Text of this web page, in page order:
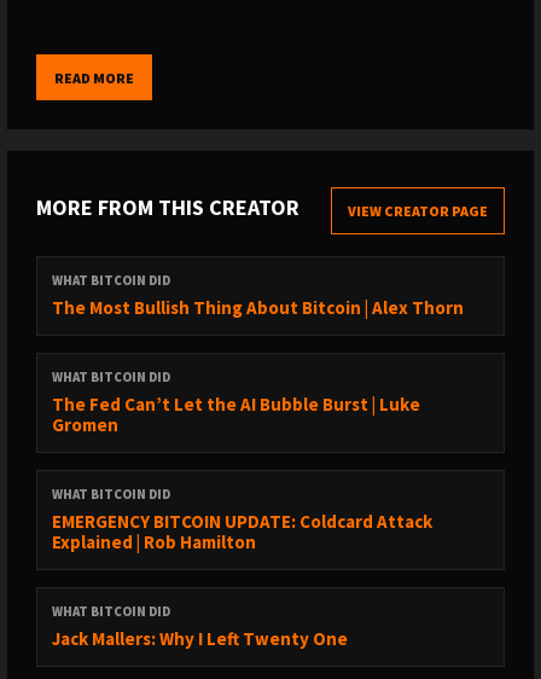
→ Spotify: https://spoti.fi/2ygc4W1
→ Stitcher: https://bit.ly/2IQO8fX
→ SoundCloud: https://bit.ly/2CGSVQR
→ By guest: https://www.whatbitcoindid.com/guests/
→ By topic: https://www.whatbitcoindid.com/topics/
→ Transcriptions:
SUPPORT THE SHOW:
→ https://www.whatbitcoindid.com/sponsorship/
https://www.patreon.com/whatbitcoindid/
→ Subscribe on iTunes
→ Leave a review on iTunes
media
→ Drop me a line on hello@whatbitcoindid.com
READ MORE
MORE FROM THIS CREATOR VIEW CREATOR PAGE
WHAT BITCOIN DID
The Most Bullish Thing About Bitcoin | Alex Thorn
WHAT BITCOIN DID
The Fed Can’t Let the AI Bubble Burst | Luke
Gromen
WHAT BITCOIN DID
EMERGENCY BITCOIN UPDATE: Coldcard Attack
Explained | Rob Hamilton
WHAT BITCOIN DID
Jack Mallers: Why I Left Twenty One